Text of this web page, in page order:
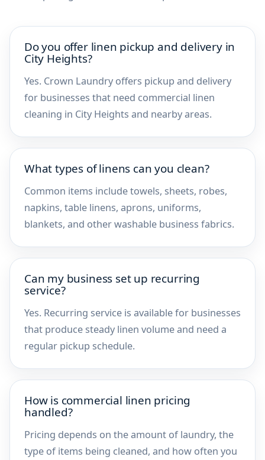
Do you offer linen pickup and delivery in
City Heights?
Yes. Crown Laundry offers pickup and delivery
for businesses that need commercial linen
cleaning in City Heights and nearby areas.
What types of linens can you clean?
Common items include towels, sheets, robes,
napkins, table linens, aprons, uniforms,
blankets, and other washable business fabrics.
Can my business set up recurring
service?
Yes. Recurring service is available for businesses
that produce steady linen volume and need a
regular pickup schedule.
How is commercial linen pricing
handled?
Pricing depends on the amount of laundry, the
type of items being cleaned, and how often you